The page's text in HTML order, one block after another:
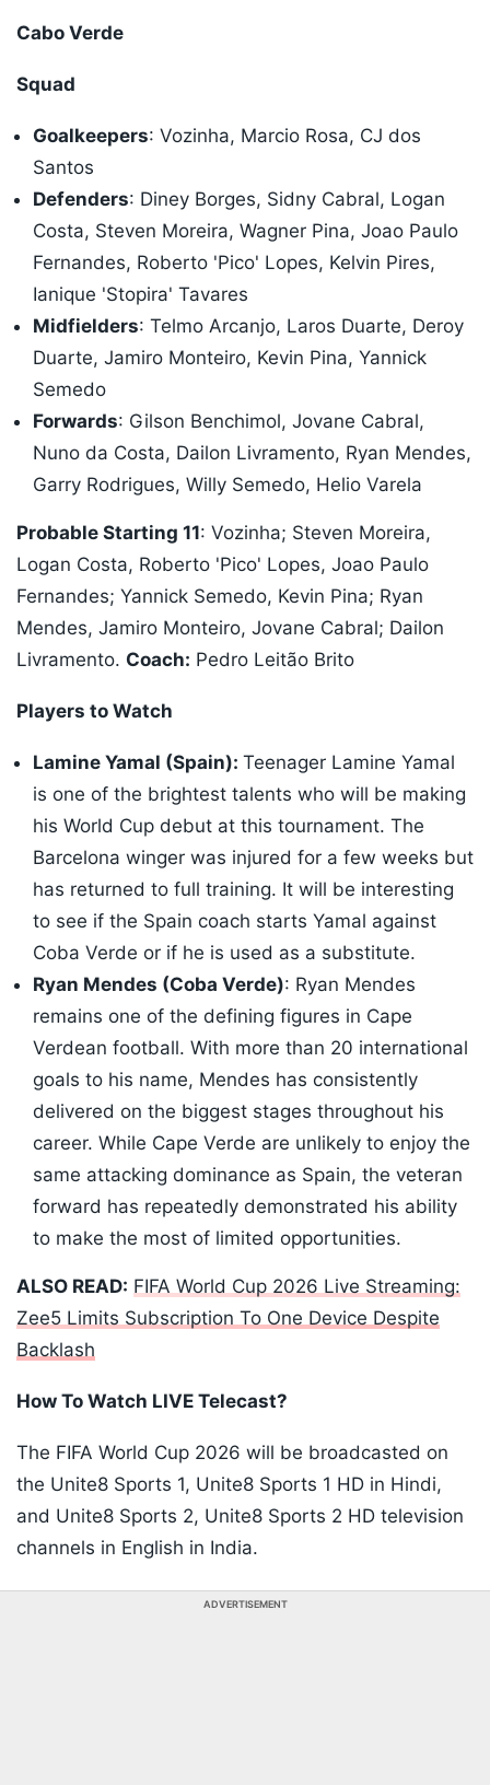
Cabo Verde
Squad
Goalkeepers: Vozinha, Marcio Rosa, CJ dos
Santos
Defenders: Diney Borges, Sidny Cabral, Logan
Costa, Steven Moreira, Wagner Pina, Joao Paulo
Fernandes, Roberto 'Pico' Lopes, Kelvin Pires,
Ianique 'Stopira' Tavares
Midfielders: Telmo Arcanjo, Laros Duarte, Deroy
Duarte, Jamiro Monteiro, Kevin Pina, Yannick
Semedo
Forwards: Gilson Benchimol, Jovane Cabral,
Nuno da Costa, Dailon Livramento, Ryan Mendes,
Garry Rodrigues, Willy Semedo, Helio Varela
Probable Starting 11: Vozinha; Steven Moreira,
Logan Costa, Roberto 'Pico' Lopes, Joao Paulo
Fernandes; Yannick Semedo, Kevin Pina; Ryan
Mendes, Jamiro Monteiro, Jovane Cabral; Dailon
Livramento. Coach: Pedro Leitão Brito
Players to Watch
Lamine Yamal (Spain): Teenager Lamine Yamal
is one of the brightest talents who will be making
his World Cup debut at this tournament. The
Barcelona winger was injured for a few weeks but
has returned to full training. It will be interesting
to see if the Spain coach starts Yamal against
Coba Verde or if he is used as a substitute.
Ryan Mendes (Coba Verde): Ryan Mendes
remains one of the defining figures in Cape
Verdean football. With more than 20 international
goals to his name, Mendes has consistently
delivered on the biggest stages throughout his
career. While Cape Verde are unlikely to enjoy the
same attacking dominance as Spain, the veteran
forward has repeatedly demonstrated his ability
to make the most of limited opportunities.
ALSO READ: FIFA World Cup 2026 Live Streaming:
Zee5 Limits Subscription To One Device Despite
Backlash
How To Watch LIVE Telecast?
The FIFA World Cup 2026 will be broadcasted on
the Unite8 Sports 1, Unite8 Sports 1 HD in Hindi,
and Unite8 Sports 2, Unite8 Sports 2 HD television
channels in English in India.
ADVERTISEMENT